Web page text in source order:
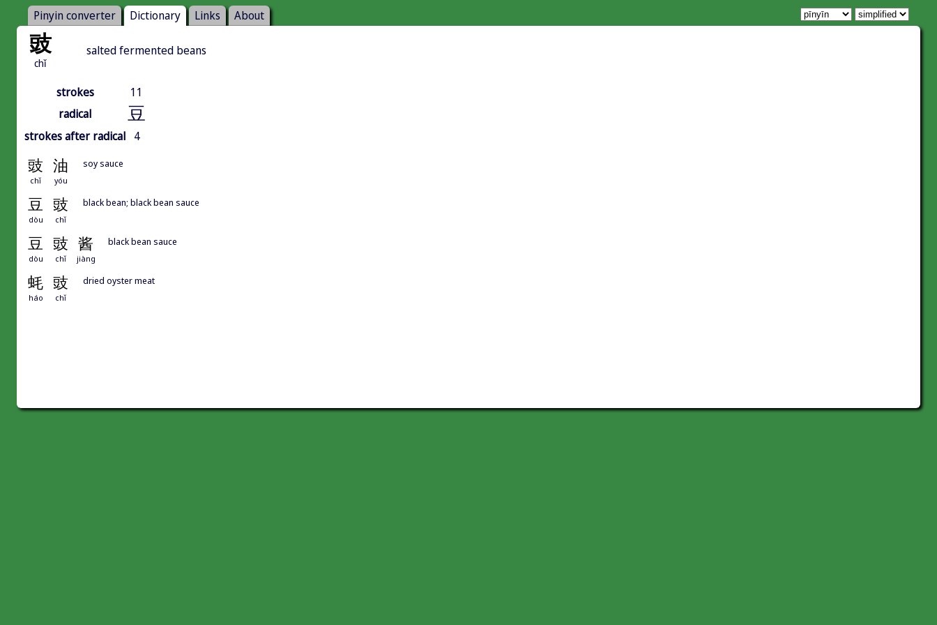
Pinyin converter Dictionary Links About
豉
chǐ
salted fermented beans
strokes
11
radical
豆
strokes after radical 4
豉 油
chǐ yóu
soy sauce
豆 豉
dòu chǐ
black bean; black bean sauce
豆 豉 酱
dòu chǐ jiàng
black bean sauce
蚝 豉
háo chǐ
dried oyster meat